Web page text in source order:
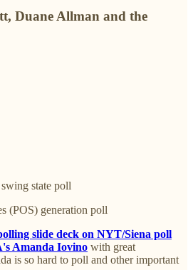
Duane Allman and the
state poll
(POS) generation poll
slide deck on NYT/Siena poll
Amanda Iovino with great
is so hard to poll and other important